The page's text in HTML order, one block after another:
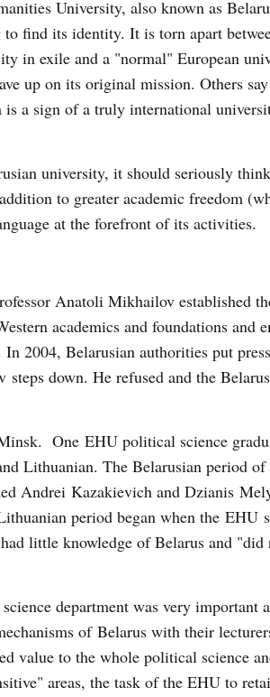
University, also known as
find its identity. It is torn apart
in exile and a "normal" European
up on its original mission. Others
a sign of a truly international
university, it should seriously
to greater academic freedom
at the forefront of its activities.
Anatoli Mikhailov established
academics and foundations and
2004, Belarusian authorities put
down. He refused and the
One EHU political science
Lithuanian. The Belarusian period of
Andrei Kazakievich and Dzianis
period began when the EHU
little knowledge of Belarus and "did
department was very important
of Belarus with their
value to the whole political science
areas, the task of the EHU to